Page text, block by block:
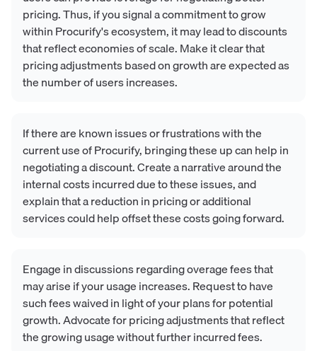
pricing. Thus, if you signal a commitment to grow
within Procurify's ecosystem, it may lead to discounts
that reflect economies of scale. Make it clear that
pricing adjustments based on growth are expected as
the number of users increases.
If there are known issues or frustrations with the
current use of Procurify, bringing these up can help in
negotiating a discount. Create a narrative around the
internal costs incurred due to these issues, and
explain that a reduction in pricing or additional
services could help offset these costs going forward.
Engage in discussions regarding overage fees that
may arise if your usage increases. Request to have
such fees waived in light of your plans for potential
growth. Advocate for pricing adjustments that reflect
the growing usage without further incurred fees.